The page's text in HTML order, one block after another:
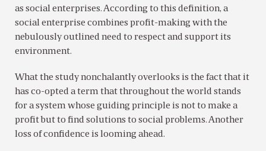
as social enterprises. According to this definition, a
social enterprise combines profit-making with the
nebulously outlined need to respect and support its
environment.
What the study nonchalantly overlooks is the fact that it
has co-opted a term that throughout the world stands
for a system whose guiding principle is not to make a
profit but to find solutions to social problems. Another
loss of confidence is looming ahead.